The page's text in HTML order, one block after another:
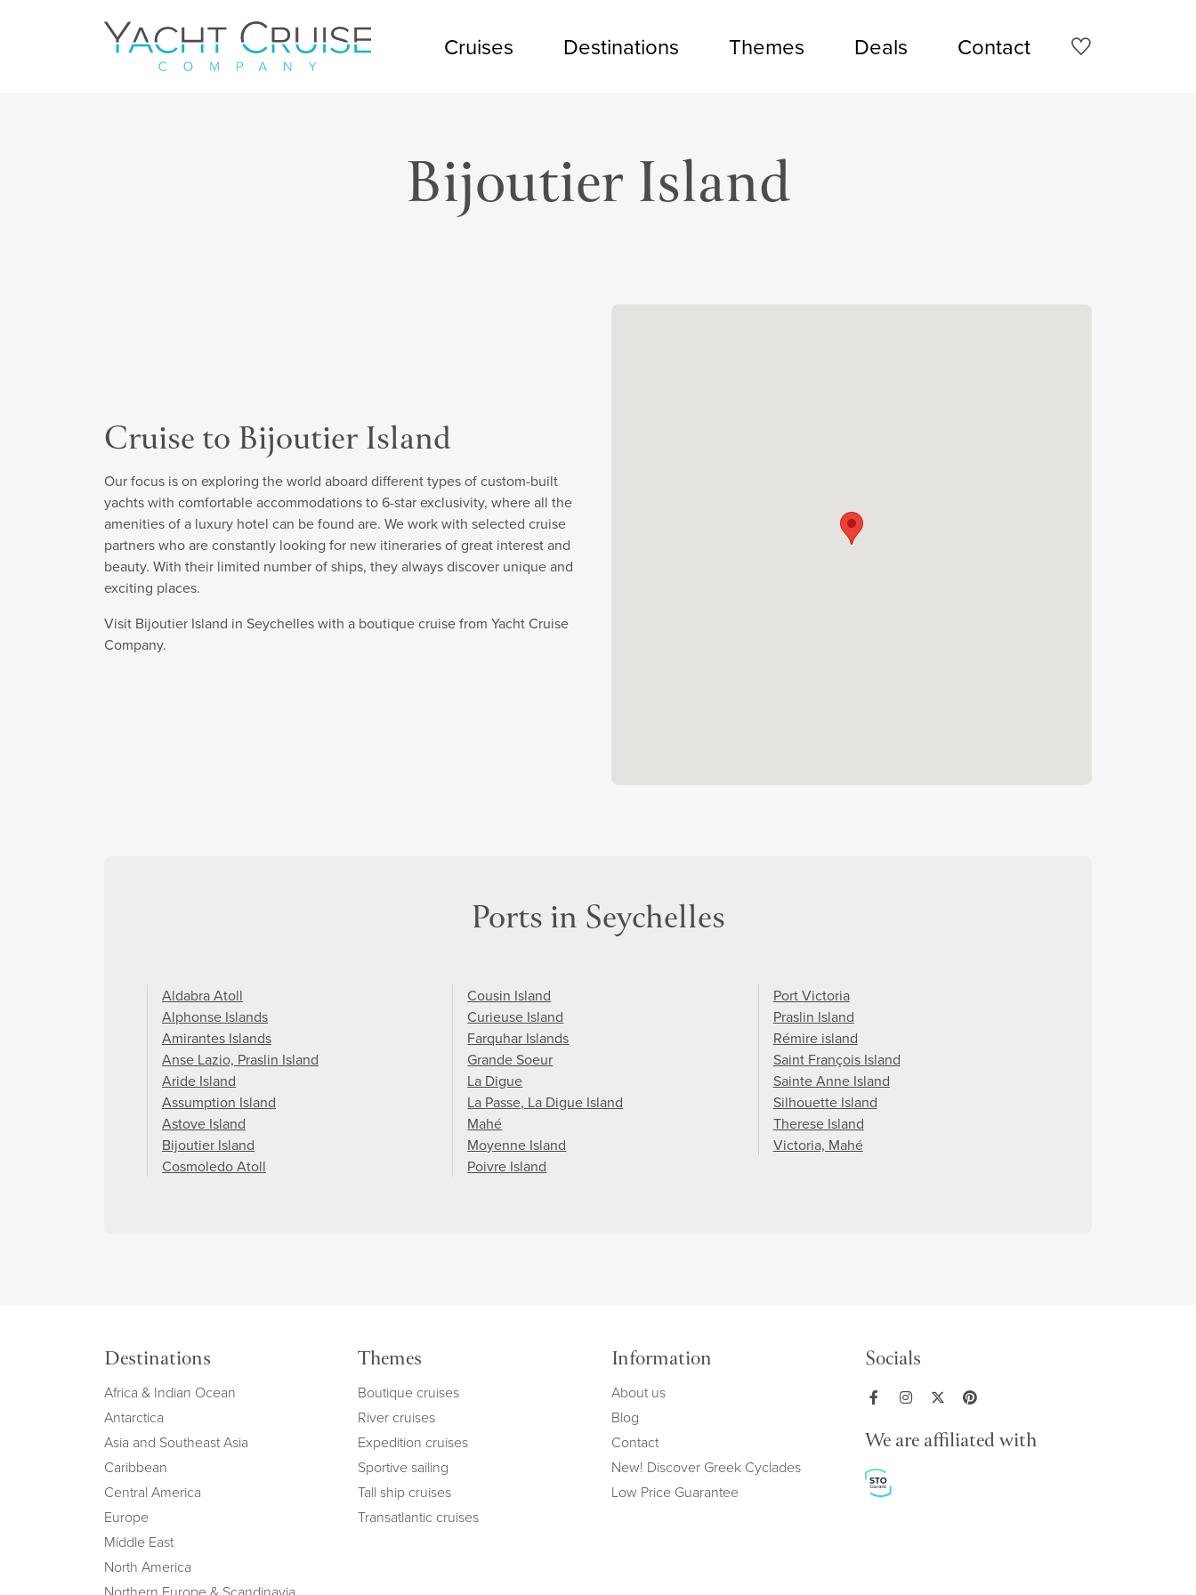
Navigation Cruises Destinations Themes Deals Contact
Bijoutier Island
Cruise to Bijoutier Island
Our focus is on exploring the world aboard different types of custom-built
yachts with comfortable accommodations to 6-star exclusivity, where all the
amenities of a luxury hotel can be found are. We work with selected cruise
partners who are constantly looking for new itineraries of great interest and
beauty. With their limited number of ships, they always discover unique and
exciting places.
Visit Bijoutier Island in Seychelles with a boutique cruise from Yacht Cruise
Company.
Ports in Seychelles
Aldabra Atoll
Alphonse Islands
Amirantes Islands
Anse Lazio, Praslin Island
Aride Island
Assumption Island
Astove Island
Bijoutier Island
Cosmoledo Atoll
Cousin Island
Curieuse Island
Farquhar Islands
Grande Soeur
La Digue
La Passe, La Digue Island
Mahé
Moyenne Island
Poivre Island
Port Victoria
Praslin Island
Rémire island
Saint François Island
Sainte Anne Island
Silhouette Island
Therese Island
Victoria, Mahé
Destinations
Africa & Indian Ocean
Antarctica
Asia and Southeast Asia
Caribbean
Central America
Europe
Middle East
North America
Themes
Boutique cruises
River cruises
Expedition cruises
Sportive sailing
Tall ship cruises
Transatlantic cruises
Information
About us
Blog
Contact
New! Discover Greek Cyclades
Low Price Guarantee
Socials
We are affiliated with